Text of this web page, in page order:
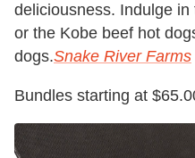
deliciousness. Indulge
or the Kobe beef hot
dogs.Snake River Farms
Bundles starting at